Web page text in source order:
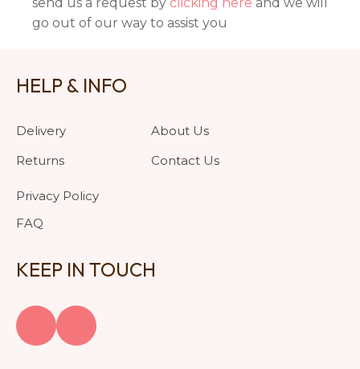
send us a request by clicking here and we will
go out of our way to assist you
HELP & INFO
Delivery
Returns
Privacy Policy
FAQ
About Us
Contact Us
KEEP IN TOUCH